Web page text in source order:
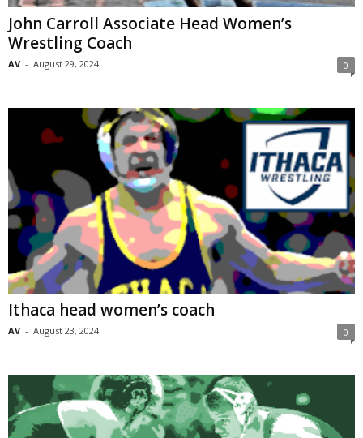
John Carroll Associate Head Women’s
Wrestling Coach
AV - August 29, 2024 0
Ithaca head women’s coach
AV - August 23, 2024 0